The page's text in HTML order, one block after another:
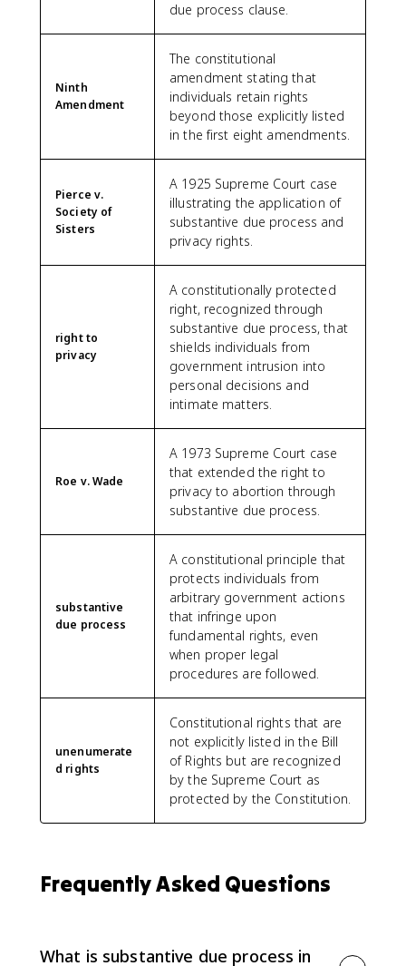
due process clause.
Ninth
Amendment
The constitutional
amendment stating that
individuals retain rights
beyond those explicitly listed
in the first eight amendments.
Pierce v.
Society of
Sisters
A 1925 Supreme Court case
illustrating the application of
substantive due process and
privacy rights.
right to
privacy
A constitutionally protected
right, recognized through
substantive due process, that
shields individuals from
government intrusion into
personal decisions and
intimate matters.
Roe v. Wade
A 1973 Supreme Court case
that extended the right to
privacy to abortion through
substantive due process.
substantive
due process
A constitutional principle that
protects individuals from
arbitrary government actions
that infringe upon
fundamental rights, even
when proper legal
procedures are followed.
unenumerate
d rights
Constitutional rights that are
not explicitly listed in the Bill
of Rights but are recognized
by the Supreme Court as
protected by the Constitution.
Frequently Asked Questions
What is substantive due process in